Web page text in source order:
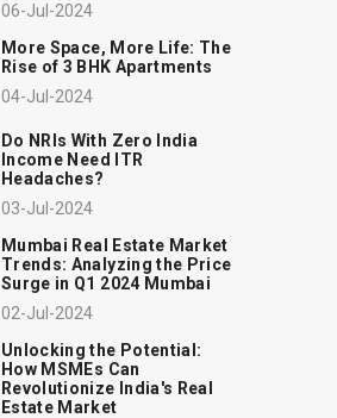
06-Jul-2024
More Space, More Life: The
Rise of 3 BHK Apartments
04-Jul-2024
Do NRIs With Zero India
Income Need ITR
Headaches?
03-Jul-2024
Mumbai Real Estate Market
Trends: Analyzing the Price
Surge in Q1 2024 Mumbai
02-Jul-2024
Unlocking the Potential:
How MSMEs Can
Revolutionize India's Real
Estate Market